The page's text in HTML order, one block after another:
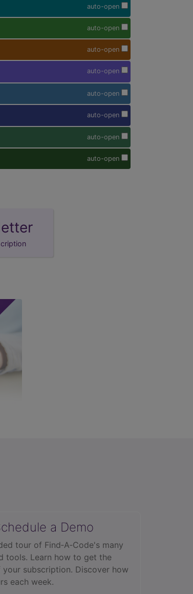
auto-open
auto-open
auto-open
auto-open
auto-open
auto-open
auto-open
auto-open
a Demo
tour of Find‑A‑Code's many
tools. Learn how to get the
subscription. Discover how
each week.